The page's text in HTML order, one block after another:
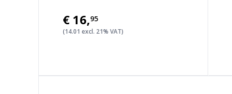
€16,95
(14.01 excl. 21% VAT)